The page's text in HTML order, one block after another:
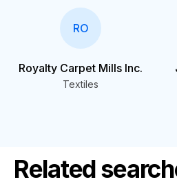
RO
Royalty Carpet Mills Inc.
Textiles
Related